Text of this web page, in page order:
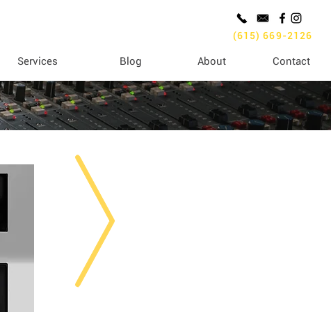
(615) 669-2126
Services Blog About Contact